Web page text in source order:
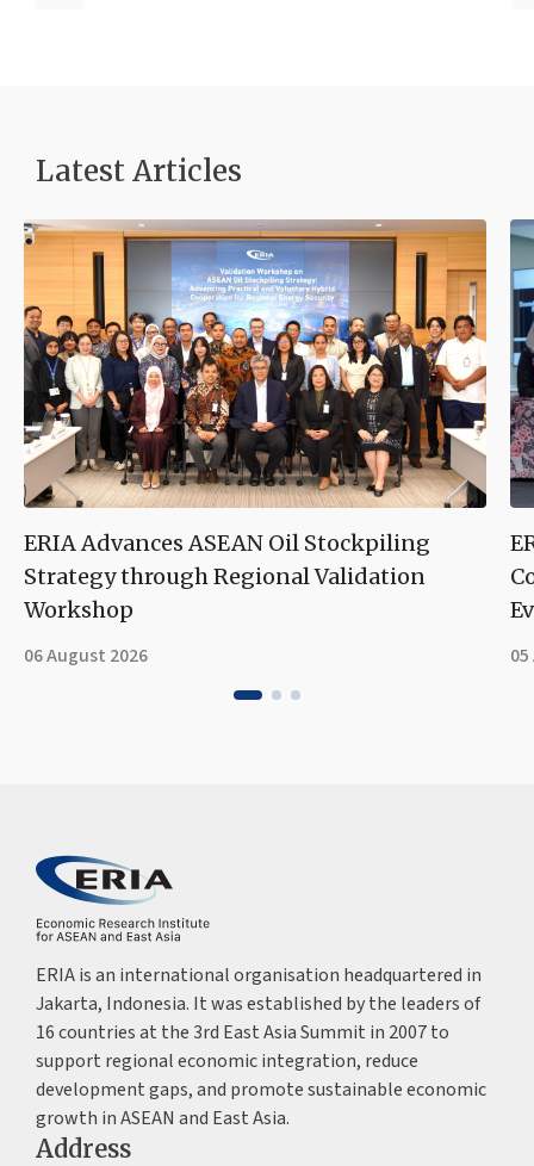
Latest Articles
ERIA Advances ASEAN Oil Stockpiling
Strategy through Regional Validation
Workshop
06 August 2026
ERIA is an international organisation headquartered in
Jakarta, Indonesia. It was established by the leaders of
16 countries at the 3rd East Asia Summit in 2007 to
support regional economic integration, reduce
development gaps, and promote sustainable economic
growth in ASEAN and East Asia.
Address